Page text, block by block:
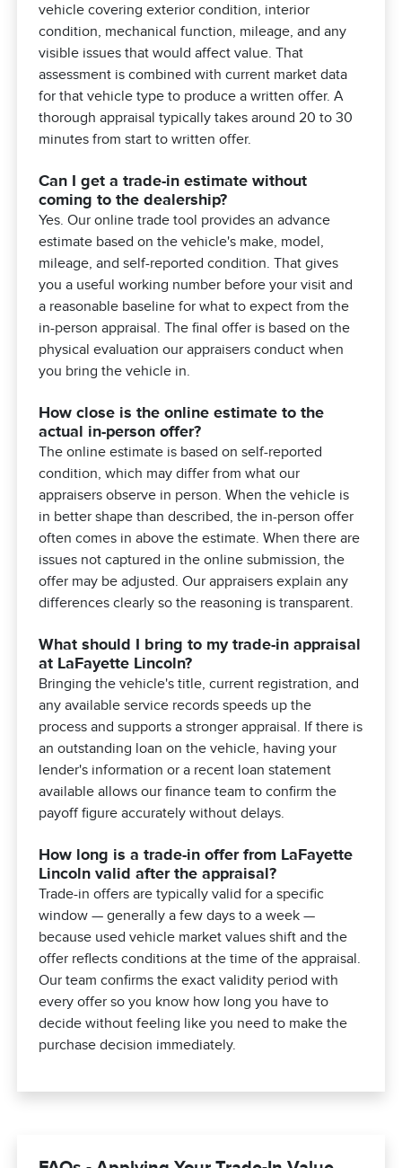
vehicle covering exterior condition, interior
condition, mechanical function, mileage, and any
visible issues that would affect value. That
assessment is combined with current market data
for that vehicle type to produce a written offer. A
thorough appraisal typically takes around 20 to 30
minutes from start to written offer.
Can I get a trade-in estimate without
coming to the dealership?
Yes. Our online trade tool provides an advance
estimate based on the vehicle's make, model,
mileage, and self-reported condition. That gives
you a useful working number before your visit and
a reasonable baseline for what to expect from the
in-person appraisal. The final offer is based on the
physical evaluation our appraisers conduct when
you bring the vehicle in.
How close is the online estimate to the
actual in-person offer?
The online estimate is based on self-reported
condition, which may differ from what our
appraisers observe in person. When the vehicle is
in better shape than described, the in-person offer
often comes in above the estimate. When there are
issues not captured in the online submission, the
offer may be adjusted. Our appraisers explain any
differences clearly so the reasoning is transparent.
What should I bring to my trade-in appraisal
at LaFayette Lincoln?
Bringing the vehicle's title, current registration, and
any available service records speeds up the
process and supports a stronger appraisal. If there is
an outstanding loan on the vehicle, having your
lender's information or a recent loan statement
available allows our finance team to confirm the
payoff figure accurately without delays.
How long is a trade-in offer from LaFayette
Lincoln valid after the appraisal?
Trade-in offers are typically valid for a specific
window — generally a few days to a week —
because used vehicle market values shift and the
offer reflects conditions at the time of the appraisal.
Our team confirms the exact validity period with
every offer so you know how long you have to
decide without feeling like you need to make the
purchase decision immediately.